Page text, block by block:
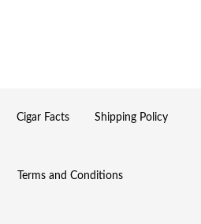
Cigar Facts Shipping Policy
Terms and Conditions